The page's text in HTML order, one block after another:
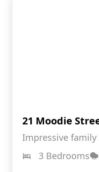
21 Moodie
Impressive
3 Bedrooms